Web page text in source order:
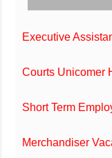
Executive
Courts Unicomer
Short Term
Merchandiser